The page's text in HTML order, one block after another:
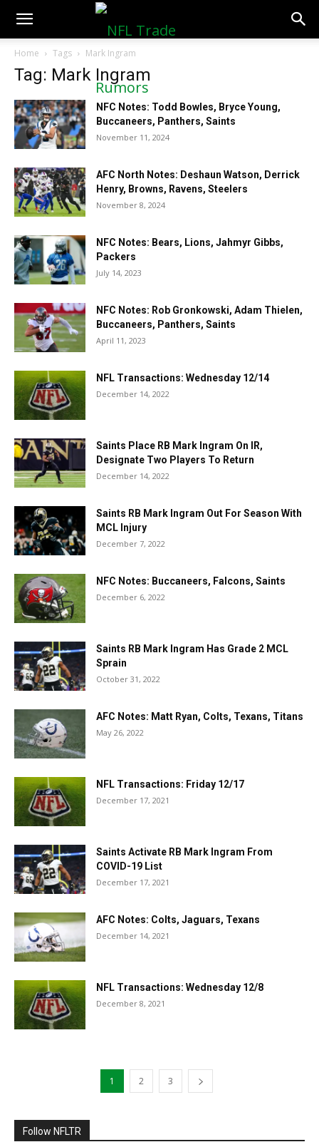
NFLTradeRumors.co
Home Tags Mark Ingram
Tag: Mark Ingram
NFC Notes: Todd Bowles, Bryce Young,
Buccaneers, Panthers, Saints
November 11, 2024
AFC North Notes: Deshaun Watson, Derrick
Henry, Browns, Ravens, Steelers
November 8, 2024
NFC Notes: Bears, Lions, Jahmyr Gibbs,
Packers
July 14, 2023
NFC Notes: Rob Gronkowski, Adam Thielen,
Buccaneers, Panthers, Saints
April 11, 2023
NFL Transactions: Wednesday 12/14
December 14, 2022
Saints Place RB Mark Ingram On IR,
Designate Two Players To Return
December 14, 2022
Saints RB Mark Ingram Out For Season With
MCL Injury
December 7, 2022
NFC Notes: Buccaneers, Falcons, Saints
December 6, 2022
Saints RB Mark Ingram Has Grade 2 MCL
Sprain
October 31, 2022
AFC Notes: Matt Ryan, Colts, Texans, Titans
May 26, 2022
NFL Transactions: Friday 12/17
December 17, 2021
Saints Activate RB Mark Ingram From
COVID-19 List
December 17, 2021
AFC Notes: Colts, Jaguars, Texans
December 14, 2021
NFL Transactions: Wednesday 12/8
December 8, 2021
1 2 3
Follow NFLTR